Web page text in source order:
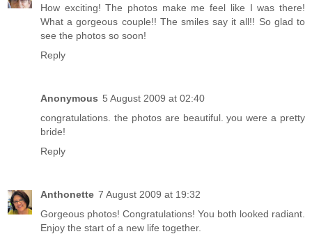
How exciting! The photos make me feel like I was there!
What a gorgeous couple!! The smiles say it all!! So glad to
see the photos so soon!
Reply
Anonymous 5 August 2009 at 02:40
congratulations. the photos are beautiful. you were a pretty
bride!
Reply
Anthonette 7 August 2009 at 19:32
Gorgeous photos! Congratulations! You both looked radiant.
Enjoy the start of a new life together.